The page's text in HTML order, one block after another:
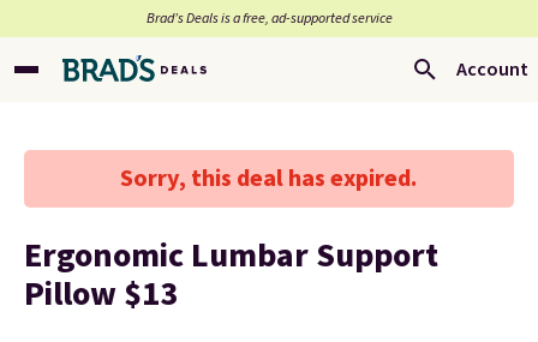
Brad’s Deals is a free, ad-supported service
Account
Sorry, this deal has expired.
Ergonomic Lumbar Support
Pillow $13